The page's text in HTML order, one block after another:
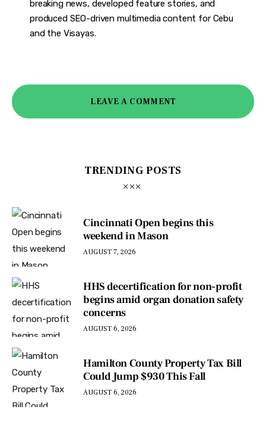
breaking news, developed feature stories, and
produced SEO-driven multimedia content for Cebu
and the Visayas.
LEAVE A COMMENT
TRENDING POSTS
Cincinnati Open begins this
weekend in Mason
AUGUST 7, 2026
HHS decertification for non-profit
begins amid organ donation safety
concerns
AUGUST 6, 2026
Hamilton County Property Tax Bill
Could Jump $930 This Fall
AUGUST 6, 2026